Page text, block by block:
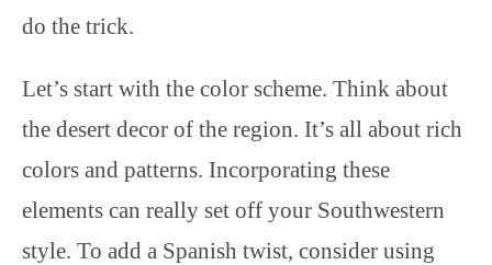
do the trick.
Let’s start with the color scheme. Think about
the desert decor of the region. It’s all about rich
colors and patterns. Incorporating these
elements can really set off your Southwestern
style. To add a Spanish twist, consider using